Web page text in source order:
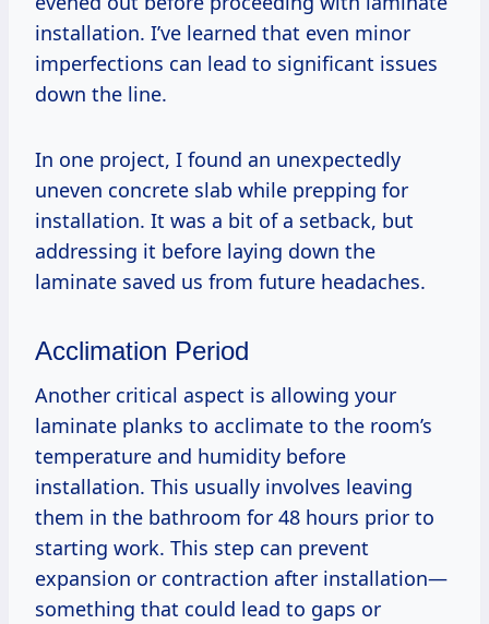
installation. I’ve learned that even minor
imperfections can lead to significant issues
down the line.
In one project, I found an unexpectedly
uneven concrete slab while prepping for
installation. It was a bit of a setback, but
addressing it before laying down the
laminate saved us from future headaches.
Acclimation Period
Another critical aspect is allowing your
laminate planks to acclimate to the room’s
temperature and humidity before
installation. This usually involves leaving
them in the bathroom for 48 hours prior to
starting work. This step can prevent
expansion or contraction after installation—
something that could lead to gaps or